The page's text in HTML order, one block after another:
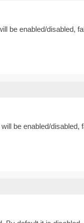
be enabled/disabled,
be enabled/disabled,